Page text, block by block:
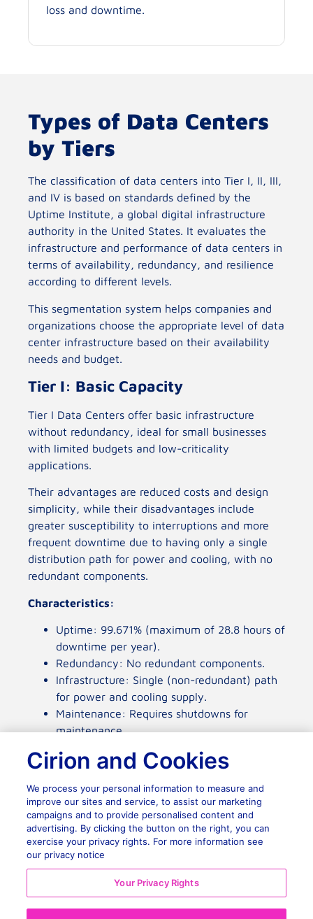
loss and downtime.
Types of Data Centers
by Tiers
The classification of data centers into Tier I, II, III,
and IV is based on standards defined by the
Uptime Institute, a global digital infrastructure
authority in the United States. It evaluates the
infrastructure and performance of data centers in
terms of availability, redundancy, and resilience
according to different levels.
This segmentation system helps companies and
organizations choose the appropriate level of data
center infrastructure based on their availability
needs and budget.
Tier I: Basic Capacity
Tier I Data Centers offer basic infrastructure
without redundancy, ideal for small businesses
with limited budgets and low-criticality
applications.
Their advantages are reduced costs and design
simplicity, while their disadvantages include
greater susceptibility to interruptions and more
frequent downtime due to having only a single
distribution path for power and cooling, with no
redundant components.
Characteristics:
Uptime: 99.671% (maximum of 28.8 hours of
downtime per year).
Redundancy: No redundant components.
Infrastructure: Single (non-redundant) path
for power and cooling supply.
Maintenance: Requires shutdowns for
maintenance.
applications.
Lower implementation and operation cost.
Disadvantages:
No fault tolerance.
Significant risk of interruption during
maintenance.
Tier II: Redundant Capacity
Cirion and Cookies
We process your personal information to measure and
improve our sites and service, to assist our marketing
advertising. By clicking the button on the right, you can
exercise your privacy rights. For more information see
our privacy notice
Your Privacy Rights